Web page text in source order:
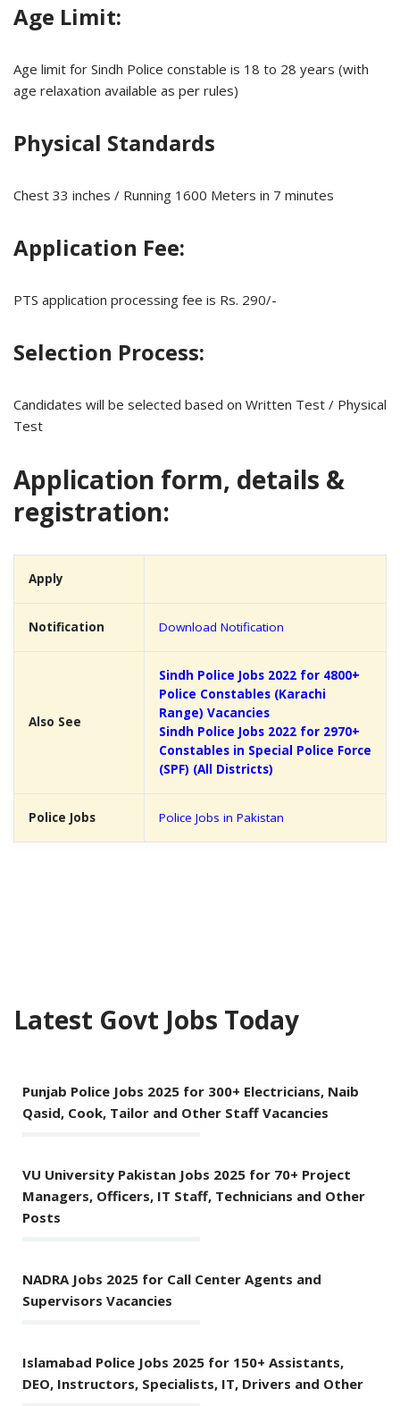
Age Limit:
Age limit for Sindh Police constable is 18 to 28 years (with
age relaxation available as per rules)
Physical Standards
Chest 33 inches / Running 1600 Meters in 7 minutes
Application Fee:
PTS application processing fee is Rs. 290/-
Selection Process:
Candidates will be selected based on Written Test / Physical
Test
Application form, details &
registration:
Apply
Notification Download Notification
Also See
Sindh Police Jobs 2022 for 4800+
Police Constables (Karachi
Range) Vacancies
Sindh Police Jobs 2022 for 2970+
Constables in Special Police Force
(SPF) (All Districts)
Police Jobs Police Jobs in Pakistan
Latest Govt Jobs Today
Punjab Police Jobs 2025 for 300+ Electricians, Naib
Qasid, Cook, Tailor and Other Staff Vacancies
VU University Pakistan Jobs 2025 for 70+ Project
Managers, Officers, IT Staff, Technicians and Other
Posts
NADRA Jobs 2025 for Call Center Agents and
Supervisors Vacancies
Islamabad Police Jobs 2025 for 150+ Assistants,
DEO, Instructors, Specialists, IT, Drivers and Other